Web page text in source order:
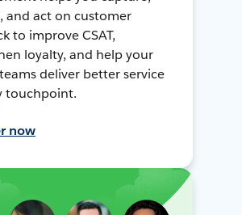
and act on customer
to improve CSAT,
loyalty, and help your
deliver better service
touchpoint.
now